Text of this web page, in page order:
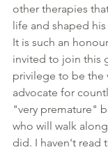
other therapies
life and shaped
It is such an
invited to join this
privilege to be the
advocate for
"very premature"
who will walk
did. I haven't read